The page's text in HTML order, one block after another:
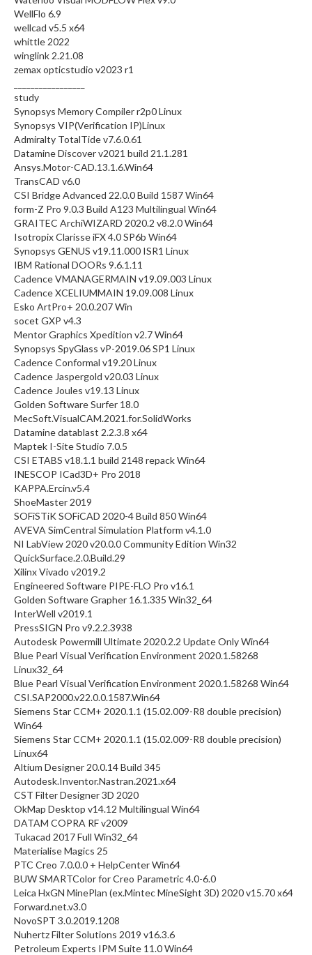
WellFlo 6.9
wellcad v5.5 x64
whittle 2022
winglink 2.21.08
zemax opticstudio v2023 r1
study
Synopsys Memory Compiler r2p0 Linux
Synopsys VIP(Verification IP)Linux
Admiralty TotalTide v7.6.0.61
Datamine Discover v2021 build 21.1.281
Ansys.Motor-CAD.13.1.6.Win64
TransCAD v6.0
CSI Bridge Advanced 22.0.0 Build 1587 Win64
form-Z Pro 9.0.3 Build A123 Multilingual Win64
GRAITEC ArchiWIZARD 2020.2 v8.2.0 Win64
Isotropix Clarisse iFX 4.0 SP6b Win64
Synopsys GENUS v19.11.000 ISR1 Linux
IBM Rational DOORs 9.6.1.11
Cadence VMANAGERMAIN v19.09.003 Linux
Cadence XCELIUMMAIN 19.09.008 Linux
Esko ArtPro+ 20.0.207 Win
socet GXP v4.3
Mentor Graphics Xpedition v2.7 Win64
Synopsys SpyGlass vP-2019.06 SP1 Linux
Cadence Conformal v19.20 Linux
Cadence Jaspergold v20.03 Linux
Cadence Joules v19.13 Linux
Golden Software Surfer 18.0
MecSoft.VisualCAM.2021.for.SolidWorks
Datamine datablast 2.2.3.8 x64
Maptek I-Site Studio 7.0.5
CSI ETABS v18.1.1 build 2148 repack Win64
INESCOP ICad3D+ Pro 2018
KAPPA.Ercin.v5.4
ShoeMaster 2019
SOFiSTiK SOFiCAD 2020-4 Build 850 Win64
AVEVA SimCentral Simulation Platform v4.1.0
NI LabView 2020 v20.0.0 Community Edition Win32
QuickSurface.2.0.Build.29
Xilinx Vivado v2019.2
Engineered Software PIPE-FLO Pro v16.1
Golden Software Grapher 16.1.335 Win32_64
InterWell v2019.1
PressSIGN Pro v9.2.2.3938
Autodesk Powermill Ultimate 2020.2.2 Update Only Win64
Blue Pearl Visual Verification Environment 2020.1.58268
Linux32_64
Blue Pearl Visual Verification Environment 2020.1.58268 Win64
CSI.SAP2000.v22.0.0.1587.Win64
Siemens Star CCM+ 2020.1.1 (15.02.009-R8 double precision)
Win64
Siemens Star CCM+ 2020.1.1 (15.02.009-R8 double precision)
Linux64
Altium Designer 20.0.14 Build 345
Autodesk.Inventor.Nastran.2021.x64
CST Filter Designer 3D 2020
OkMap Desktop v14.12 Multilingual Win64
DATAM COPRA RF v2009
Tukacad 2017 Full Win32_64
Materialise Magics 25
PTC Creo 7.0.0.0 + HelpCenter Win64
BUW SMARTColor for Creo Parametric 4.0-6.0
Leica HxGN MinePlan (ex.Mintec MineSight 3D) 2020 v15.70 x64
Forward.net.v3.0
NovoSPT 3.0.2019.1208
Nuhertz Filter Solutions 2019 v16.3.6
Petroleum Experts IPM Suite 11.0 Win64